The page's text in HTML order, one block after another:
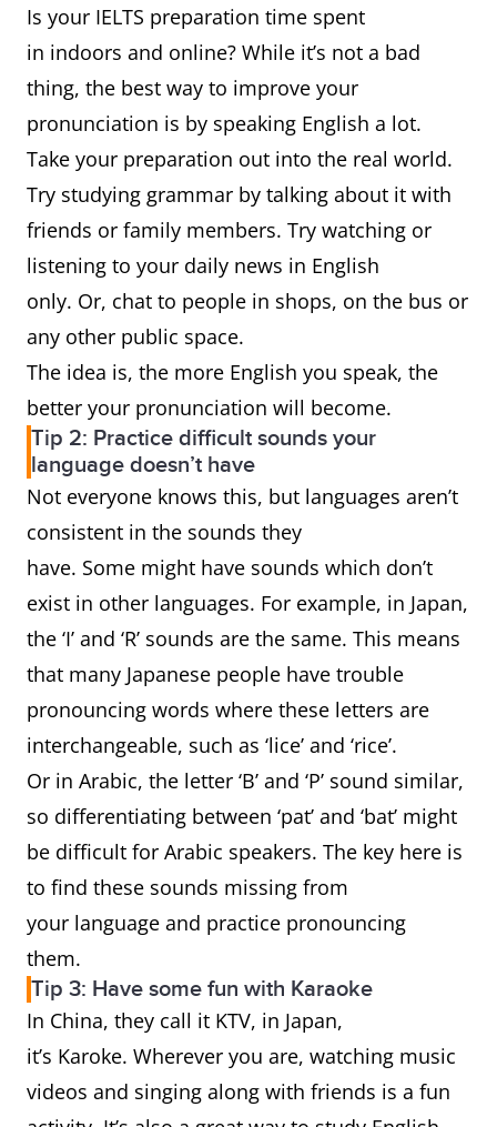
Is your IELTS preparation time spent
in indoors and online? While it’s not a bad
thing, the best way to improve your
pronunciation is by speaking English a lot.
Take your preparation out into the real world.
Try studying grammar by talking about it with
friends or family members. Try watching or
listening to your daily news in English
only. Or, chat to people in shops, on the bus or
any other public space.
The idea is, the more English you speak, the
better your pronunciation will become.
Tip 2: Practice difficult sounds your
language doesn’t have
Not everyone knows this, but languages aren’t
consistent in the sounds they
have. Some might have sounds which don’t
exist in other languages. For example, in Japan,
the ‘I’ and ‘R’ sounds are the same. This means
that many Japanese people have trouble
pronouncing words where these letters are
interchangeable, such as ‘lice’ and ‘rice’.
Or in Arabic, the letter ‘B’ and ‘P’ sound similar,
so differentiating between ‘pat’ and ‘bat’ might
be difficult for Arabic speakers. The key here is
to find these sounds missing from
your language and practice pronouncing
them.
Tip 3: Have some fun with Karaoke
In China, they call it KTV, in Japan,
it’s Karoke. Wherever you are, watching music
videos and singing along with friends is a fun